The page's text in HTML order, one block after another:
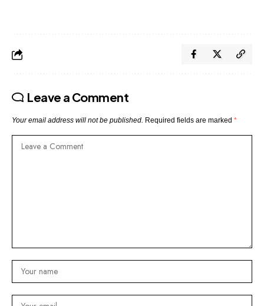
Leave a Comment
Your email address will not be published. Required fields are marked *